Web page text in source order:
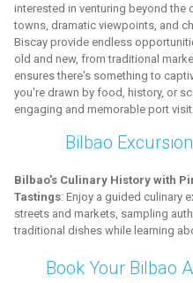
interested in venturing beyond the
towns, dramatic viewpoints, and
Biscay provide endless
old and new, from traditional
ensures there's something to
you're drawn by food, history, or
engaging and memorable port
Bilbao
Bilbao's Culinary History with
Tastings: Enjoy a guided culinary
streets and markets, sampling
traditional dishes while learning
Book Your Bilbao